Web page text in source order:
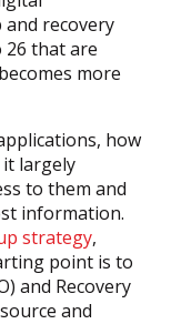
recovery
26 that are
more
how
largely
to them and
information.
strategy,
point is to
and Recovery
and